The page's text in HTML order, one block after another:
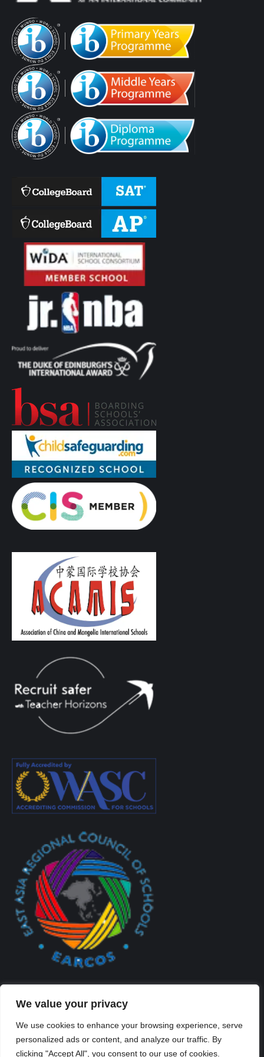
We value your privacy
We use cookies to enhance your browsing experience, serve
personalized ads or content, and analyze our traffic. By
clicking "Accept All", you consent to our use of cookies.
Created By Kriss Parker - Copyright ©2026 Xi'an Liangjiatan